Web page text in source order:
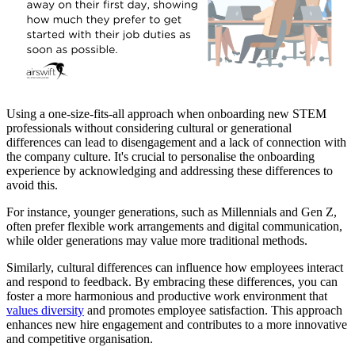
Using a one-size-fits-all approach when onboarding new STEM
professionals without considering cultural or generational
differences can lead to disengagement and a lack of connection with
the company culture. It's crucial to personalise the onboarding
experience by acknowledging and addressing these differences to
avoid this.
For instance, younger generations, such as Millennials and Gen Z,
often prefer flexible work arrangements and digital communication,
while older generations may value more traditional methods.
Similarly, cultural differences can influence how employees interact
and respond to feedback. By embracing these differences, you can
foster a more harmonious and productive work environment that
values diversity and promotes employee satisfaction. This approach
enhances new hire engagement and contributes to a more innovative
and competitive organisation.